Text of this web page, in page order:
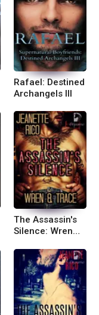
Rafael: Destined
Archangels III
The Assassin's
Silence: Wren